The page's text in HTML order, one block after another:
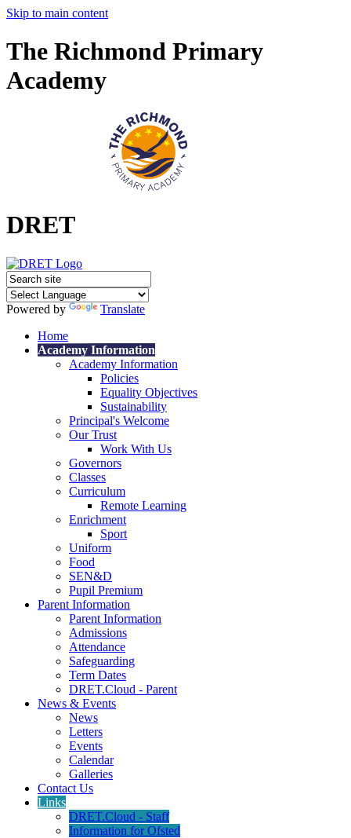
Skip to main content
The Richmond Primary
Academy
DRET
Powered by
Translate
Home
Academy Information
Academy Information
Policies
Equality Objectives
Sustainability
Principal's Welcome
Our Trust
Work With Us
Governors
Classes
Curriculum
Remote Learning
Enrichment
Sport
Uniform
Food
SEN&D
Pupil Premium
Parent Information
Parent Information
Admissions
Attendance
Safeguarding
Term Dates
DRET.Cloud - Parent
News & Events
News
Letters
Events
Calendar
Galleries
Contact Us
Links
DRET.Cloud - Staff
Information for Ofsted